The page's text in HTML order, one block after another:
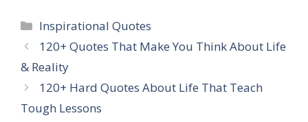
Categories
Inspirational Quotes
120+ Quotes That Make You Think About Life
& Reality
120+ Hard Quotes About Life That Teach
Tough Lessons